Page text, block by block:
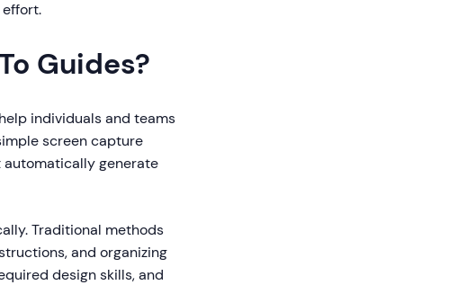
Guides?
individuals and teams
screen capture
generate
Traditional methods
and organizing
design skills, and